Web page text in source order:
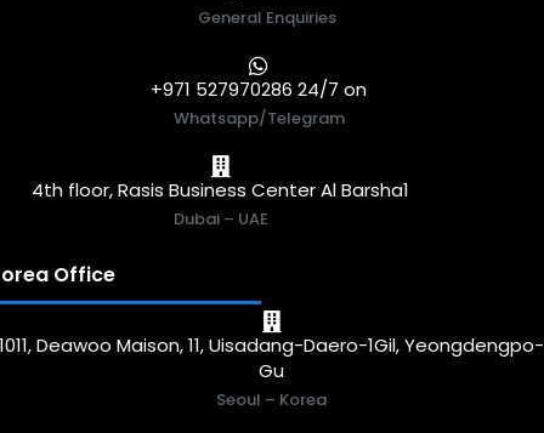
General Enquiries
+971 527970286 24/7 on
Whatsapp/Telegram
4th floor, Rasis Business Center Al Barsha1
Dubai – UAE
Office
1011, Deawoo Maison, 11, Uisadang-Daero-1Gil, Yeongdengpo-
Gu
Seoul – Korea